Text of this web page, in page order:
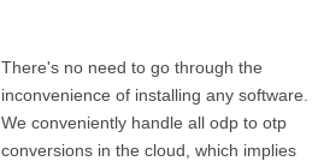
There's no need to go through the
inconvenience of installing any software.
We conveniently handle all odp to otp
conversions in the cloud, which implies